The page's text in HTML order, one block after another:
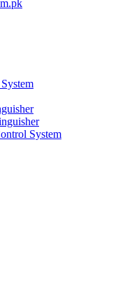
System